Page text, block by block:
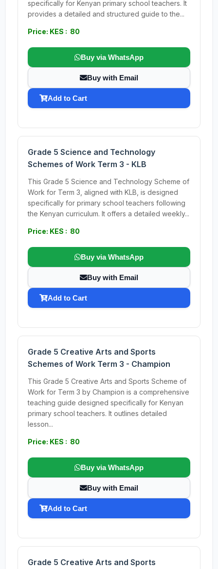
specifically for Kenyan primary school teachers. It
provides a detailed and structured guide to the...
Price: KES : 80
Buy via WhatsApp
Buy with Email
Add to Cart
Grade 5 Science and Technology
Schemes of Work Term 3 - KLB
This Grade 5 Science and Technology Scheme of
Work for Term 3, aligned with KLB, is designed
specifically for primary school teachers following
the Kenyan curriculum. It offers a detailed weekly...
Price: KES : 80
Buy via WhatsApp
Buy with Email
Add to Cart
Grade 5 Creative Arts and Sports
Schemes of Work Term 3 - Champion
This Grade 5 Creative Arts and Sports Scheme of
Work for Term 3 by Champion is a comprehensive
teaching guide designed specifically for Kenyan
primary school teachers. It outlines detailed
lesson...
Price: KES : 80
Buy via WhatsApp
Buy with Email
Add to Cart
Grade 5 Creative Arts and Sports